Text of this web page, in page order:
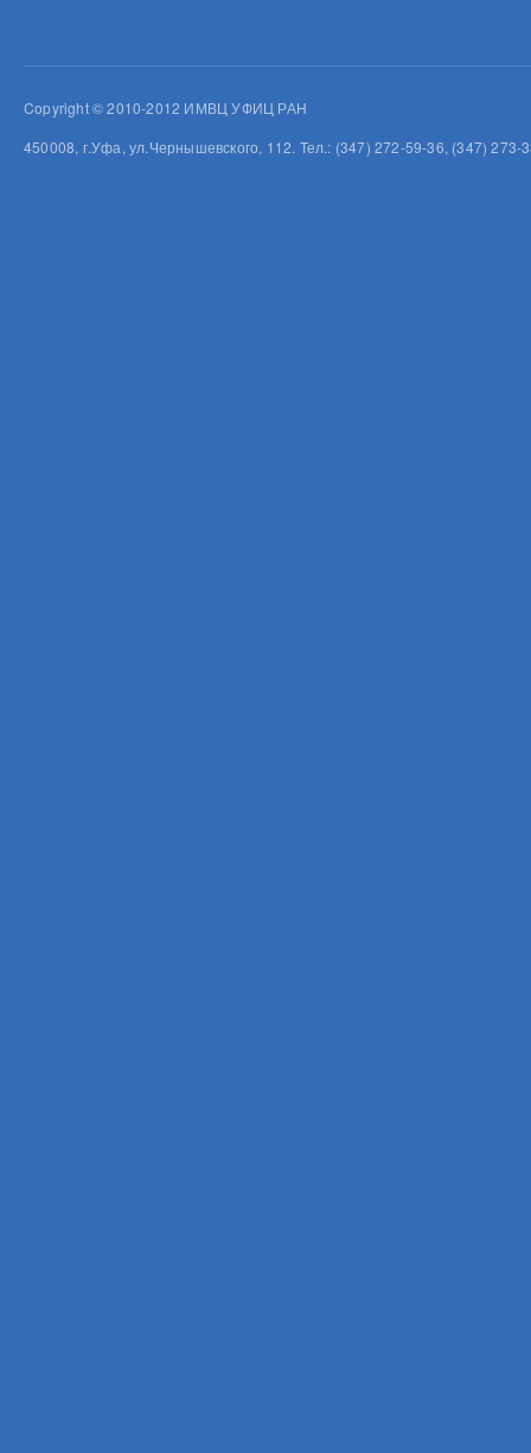
Copyright © 2010-2012 ИМВЦ УФИЦ РАН
450008, г.Уфа, ул.Чернышевского, 112. Тел.: (347) 272-59-36, (347)